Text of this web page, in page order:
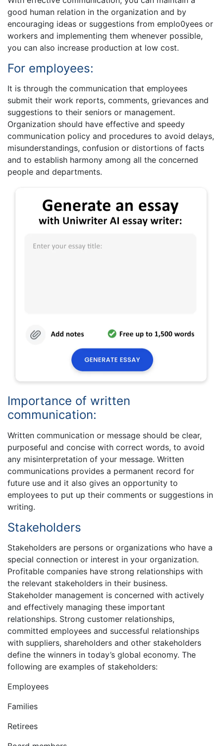
good human relation in the organization and by
encouraging ideas or suggestions from emplo0yees or
workers and implementing them whenever possible,
you can also increase production at low cost.
For employees:
It is through the communication that employees
submit their work reports, comments, grievances and
suggestions to their seniors or management.
Organization should have effective and speedy
communication policy and procedures to avoid delays,
misunderstandings, confusion or distortions of facts
and to establish harmony among all the concerned
people and departments.
Importance of written
communication:
Written communication or message should be clear,
purposeful and concise with correct words, to avoid
any misinterpretation of your message. Written
communications provides a permanent record for
future use and it also gives an opportunity to
employees to put up their comments or suggestions in
writing.
Stakeholders
Stakeholders are persons or organizations who have a
special connection or interest in your organization.
Profitable companies have strong relationships with
the relevant stakeholders in their business.
Stakeholder management is concerned with actively
and effectively managing these important
relationships. Strong customer relationships,
committed employees and successful relationships
with suppliers, shareholders and other stakeholders
define the winners in today’s global economy. The
following are examples of stakeholders:
Employees
Families
Retirees